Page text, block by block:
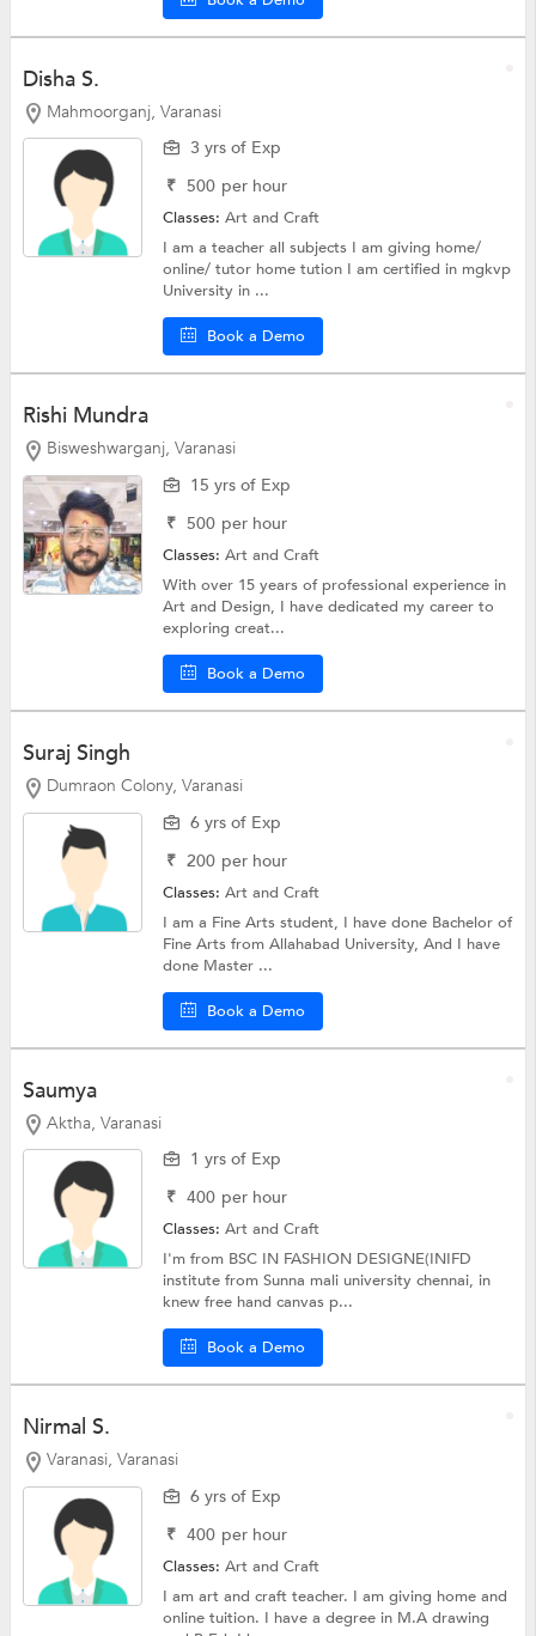
Disha S.
Mahmoorganj, Varanasi
3 yrs of Exp
₹ 500 per hour
Classes:Art and Craft
I am a teacher all subjects I am giving home/
online/ tutor home tution I am certified in mgkvp
University in ...
Book a Demo
Rishi Mundra
Bisweshwarganj, Varanasi
15 yrs of Exp
₹ 500 per hour
Classes:Art and Craft
With over 15 years of professional experience in
Art and Design, I have dedicated my career to
exploring creat...
Book a Demo
Suraj Singh
Dumraon Colony, Varanasi
6 yrs of Exp
₹ 200 per hour
Classes:Art and Craft
I am a Fine Arts student, I have done Bachelor of
Fine Arts from Allahabad University, And I have
done Master ...
Book a Demo
Saumya
Aktha, Varanasi
1 yrs of Exp
₹ 400 per hour
Classes:Art and Craft
I'm from BSC IN FASHION DESIGNE(INIFD
institute from Sunna mali university chennai, in
knew free hand canvas p...
Book a Demo
Nirmal S.
Varanasi, Varanasi
6 yrs of Exp
₹ 400 per hour
Classes:Art and Craft
I am art and craft teacher. I am giving home and
online tuition. I have a degree in M.A drawing